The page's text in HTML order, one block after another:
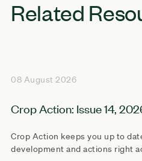
Related
08 August 2026
Crop Action: Issue 14,
Crop Action keeps you up to
development and actions right